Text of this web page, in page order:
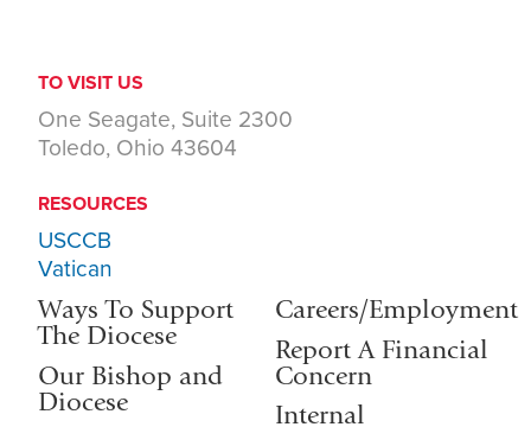
TO VISIT US
One Seagate, Suite 2300
Toledo, Ohio 43604
RESOURCES
USCCB
Vatican
Ways To Support
The Diocese
Our Bishop and
Diocese
Careers/Employment
Report A Financial
Concern
Internal